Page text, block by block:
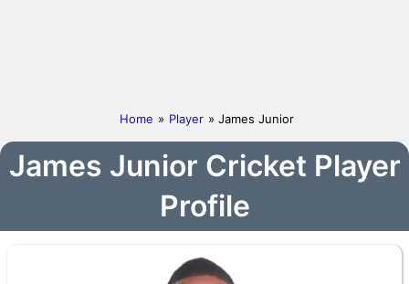
Home » Player » James Junior
James Junior Cricket Player
Profile